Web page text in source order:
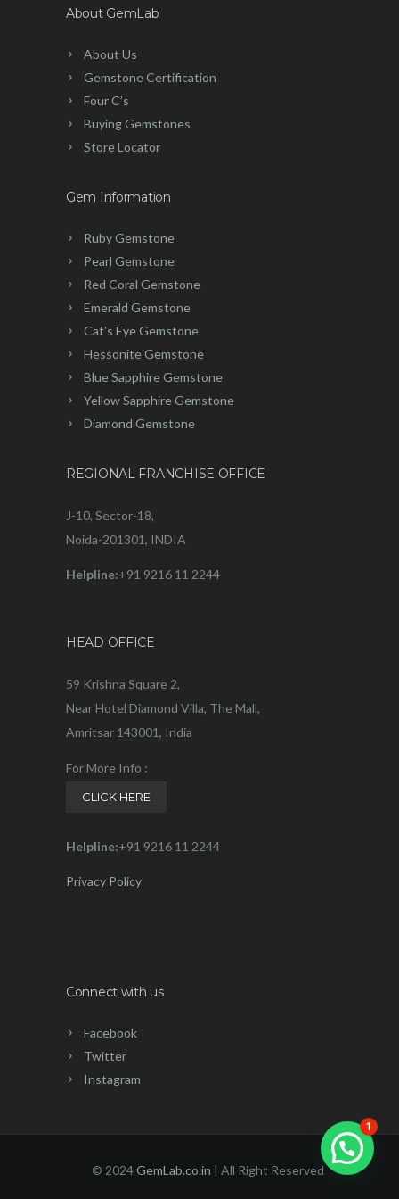
About GemLab
About Us
Gemstone Certification
Four C’s
Buying Gemstones
Store Locator
Gem Information
Ruby Gemstone
Pearl Gemstone
Red Coral Gemstone
Emerald Gemstone
Cat’s Eye Gemstone
Hessonite Gemstone
Blue Sapphire Gemstone
Yellow Sapphire Gemstone
Diamond Gemstone
REGIONAL FRANCHISE OFFICE
J-10, Sector-18,
Noida-201301, INDIA
Helpline:+91 9216 11 2244
HEAD OFFICE
59 Krishna Square 2,
Near Hotel Diamond Villa, The Mall,
Amritsar 143001, India
For More Info :
CLICK HERE
Helpline:+91 9216 11 2244
Privacy Policy
Connect with us
Facebook
Twitter
Instagram
© 2024GemLab.co.in | All Right Reserved
1